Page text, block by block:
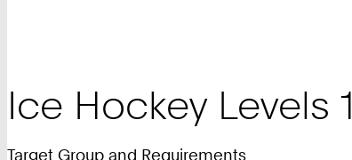
Ice Hockey Levels
Target Group and Requirements